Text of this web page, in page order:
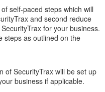
self-paced steps which will
and second reduce
for your business.
steps as outlined on the
of SecurityTrax will be set up
business if applicable.